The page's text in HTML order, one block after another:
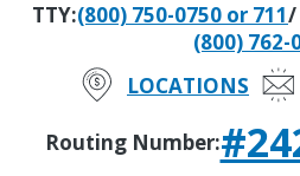
TTY:(800) 750-0750 or 711/
(800) 762-
LOCATIONS
Routing Number: